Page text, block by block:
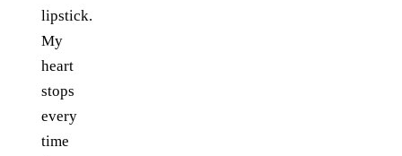
lipstick.
My
heart
stops
every
time